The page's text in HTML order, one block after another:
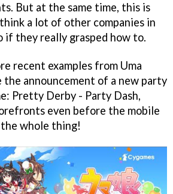
But at the same time, this is
a lot of other companies in
if they really grasped how to.
recent examples from Uma
the announcement of a new party
Pretty Derby - Party Dash,
even before the mobile
whole thing!